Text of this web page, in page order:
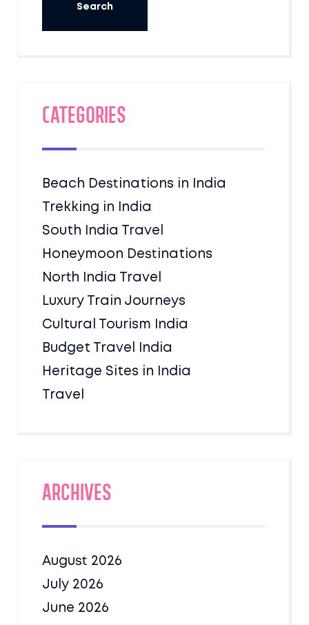
Categories
Beach Destinations in India
Trekking in India
South India Travel
Honeymoon Destinations
North India Travel
Luxury Train Journeys
Cultural Tourism India
Budget Travel India
Heritage Sites in India
Travel
Archives
August 2026
July 2026
June 2026